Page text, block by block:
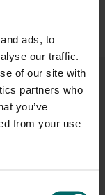
ads, to
our traffic.
of our site with
partners who
you’ve
from your use
social areas
Club &